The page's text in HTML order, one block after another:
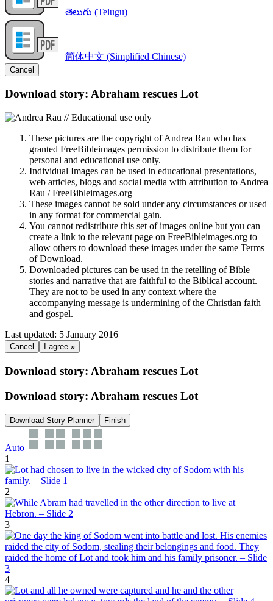
తెలుగు (Telugu)
简体中文 (Simplified Chinese)
Cancel
Download story: Abraham rescues Lot
These pictures are the copyright of Andrea Rau who has
granted FreeBibleimages permission to distribute them for
personal and educational use only.
Individual Images can be used in educational presentations,
web articles, blogs and social media with attribution to Andrea
Rau / FreeBibleimages.org
These images cannot be sold under any circumstances or used
in any format for commercial gain.
You cannot redistribute this set of images online but you can
create a link to the relevant page on FreeBibleimages.org to
allow others to download these images under the same Terms
of Download.
Downloaded pictures can be used in the retelling of Bible
stories and narrative that are faithful to the Biblical account.
They are not to be used in any context where the
accompanying message is undermining of the Christian faith
and gospel.
Last updated: 5 January 2016
Cancel I agree »
Download story: Abraham rescues Lot
Download story: Abraham rescues Lot
Download Story Planner Finish
Auto
1
2
3
4